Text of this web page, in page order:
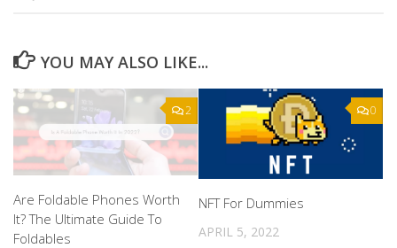
YOU MAY ALSO LIKE...
2
Are Foldable Phones Worth
It? The Ultimate Guide To
Foldables
0
NFT For Dummies
APRIL 5, 2022